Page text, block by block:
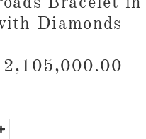
Diamonds
2,105,000.00